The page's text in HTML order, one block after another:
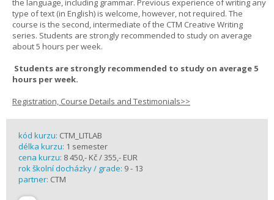
the language, including grammar. Previous experience of writing any
type of text (in English) is welcome, however, not required. The
course is the second, intermediate of the CTM Creative Writing
series. Students are strongly recommended to study on average
about 5 hours per week.
Students are strongly recommended to study on average 5
hours per week.
Registration, Course Details and Testimonials>>
kód kurzu: CTM_LITLAB
délka kurzu: 1 semester
cena kurzu: 8 450,- Kč / 355,- EUR
rok školní docházky / grade: 9 - 13
partner: CTM